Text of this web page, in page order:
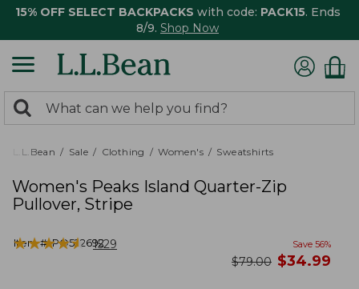
15% OFF SELECT BACKPACKS with code: PACK15. Ends
8/9. Shop Now
search
returned.
Search:
L.L.Bean Sale Clothing Women's Sweatshirts
Women's Peaks Island Quarter-Zip
Pullover, Stripe
Item #:PO522692
★★★★★
★★★★★ 1529 Save 56%
was
$79.00 now
$34.99